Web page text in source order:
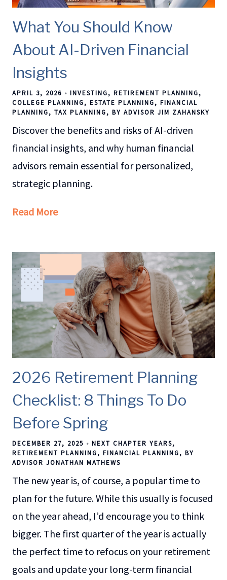
What You Should Know
About AI-Driven Financial
Insights
APRIL 3, 2026 INVESTING
RETIREMENT PLANNING
COLLEGE PLANNING
ESTATE PLANNING
FINANCIAL
PLANNING
TAX PLANNING BY ADVISOR JIM ZAHANSKY
Discover the benefits and risks of AI-driven
financial insights, and why human financial
advisors remain essential for personalized,
strategic planning.
Read More
2026 Retirement Planning
Checklist: 8 Things To Do
Before Spring
DECEMBER 27, 2025
NEXT CHAPTER YEARS
RETIREMENT PLANNING
FINANCIAL PLANNING
BY
ADVISOR JONATHAN MATHEWS
The new year is, of course, a popular time to
plan for the future. While this usually is focused
on the year ahead, I’d encourage you to think
bigger. The first quarter of the year is actually
the perfect time to refocus on your retirement
goals and update your long-term financial